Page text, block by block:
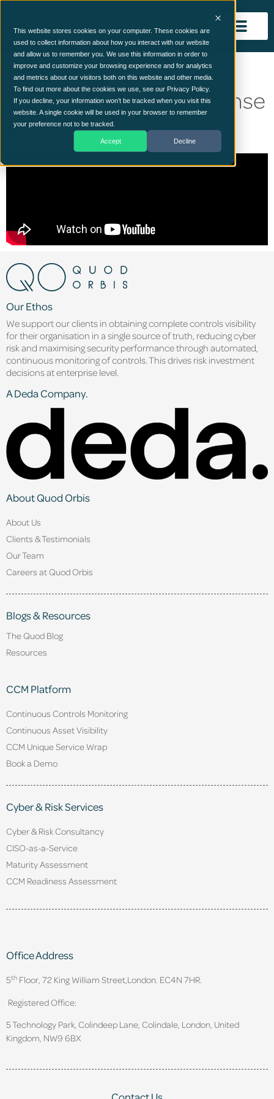
This website stores cookies on your computer. These cookies are
used to collect information about how you interact with our website
and allow us to remember you. We use this information in order to
improve and customize your browsing experience and for analytics
and metrics about our visitors both on this website and other media.
To find out more about the cookies we use, see our Privacy Policy.
If you decline, your information won’t be tracked when you visit this
website. A single cookie will be used in your browser to remember
your preference not to be tracked.
Accept Decline
On Demand: The Wild
West of AI: Attack, Defense
& Control
Our Ethos
We support our clients in obtaining complete controls visibility
for their organisation in a single source of truth, reducing cyber
risk and maximising security performance through automated,
continuous monitoring of controls. This drives risk investment
decisions at enterprise level.
A Deda Company.
About Quod Orbis
About Us
Clients & Testimonials
Our Team
Careers at Quod Orbis
Blogs & Resources
The Quod Blog
Resources
CCM Platform
Continuous Controls Monitoring
Continuous Asset Visibility
CCM Unique Service Wrap
Book a Demo
Cyber & Risk Services
Cyber & Risk Consultancy
CISO-as-a-Service
Maturity Assessment
CCM Readiness Assessment
Office Address
5th Floor, 72 King William Street, London. EC4N 7HR.
Registered Office:
5 Technology Park, Colindeep Lane, Colindale, London, United
Kingdom, NW9 6BX
Contact Us